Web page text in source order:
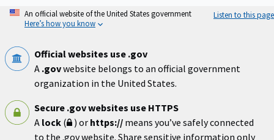
An official website of the United States government
Here’s how you know
Listen to this page
Official websites use .gov
A
website belongs to an official government
organization in the United States.
Secure .gov websites use HTTPS
A lock ( ) or https:// means you’ve safely connected
to the .gov website. Share sensitive information only